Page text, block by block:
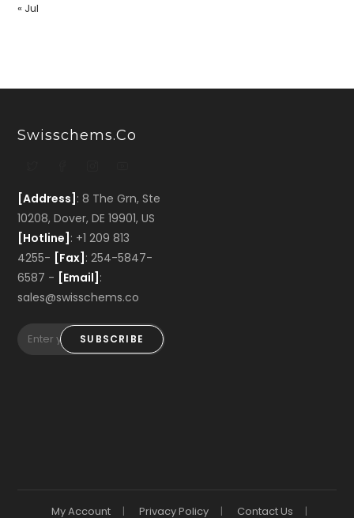
« Jul
Swisschems.co
[Address] : 8 The Grn, Ste
10208, Dover, DE 19901, US
[Hotline] : +1 209 813
4255- [Fax] : 254-5847-
6587 - [Email] :
sales@swisschems.co
SUBSCRIBE
My Account Privacy Policy Contact Us